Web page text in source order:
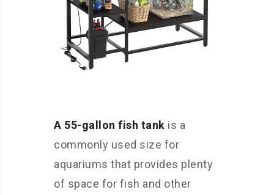
A 55-gallon fish tank is a
commonly used size for
aquariums that provides plenty
of space for fish and other